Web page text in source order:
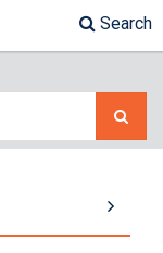
Search